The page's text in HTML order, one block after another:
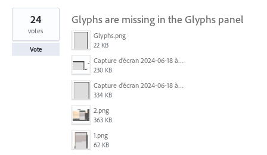
3
results
found
Glyphs are missing in the Glyphs panel
Glyphs.png
22 KB
Capture d’écran 2024-06-18 à 12.18.25.png
230 KB
Capture d’écran 2024-06-18 à 12.22.51.png
334 KB
2.png
363 KB
1.png
62 KB
24
votes
Vote